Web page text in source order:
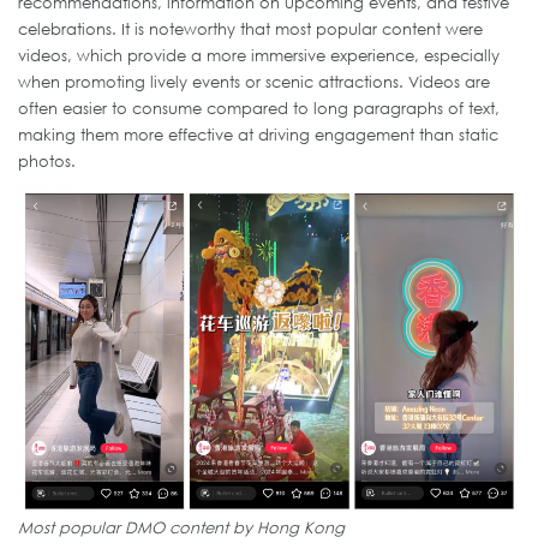
celebrations. It is noteworthy that most popular content were
videos, which provide a more immersive experience, especially
when promoting lively events or scenic attractions. Videos are
often easier to consume compared to long paragraphs of text,
making them more effective at driving engagement than static
photos.
Most popular DMO content by Hong Kong